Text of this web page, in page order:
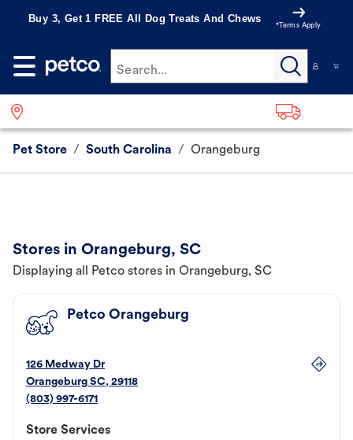
Buy 3, Get 1 FREE All Dog Treats And Chews
*Terms Apply
Search...
Pet Store / South Carolina / Orangeburg
Stores in Orangeburg, SC
Displaying all Petco stores in Orangeburg, SC
Petco Orangeburg
126 Medway Dr
Orangeburg SC, 29118
(803) 997-6171
Store Services